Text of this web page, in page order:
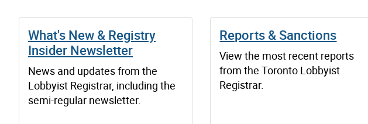
What's New & Registry
Insider Newsletter
News and updates from the
Lobbyist Registrar, including the
semi-regular newsletter.
Reports & Sanctions
View the most recent reports
from the Toronto Lobbyist
Registrar.